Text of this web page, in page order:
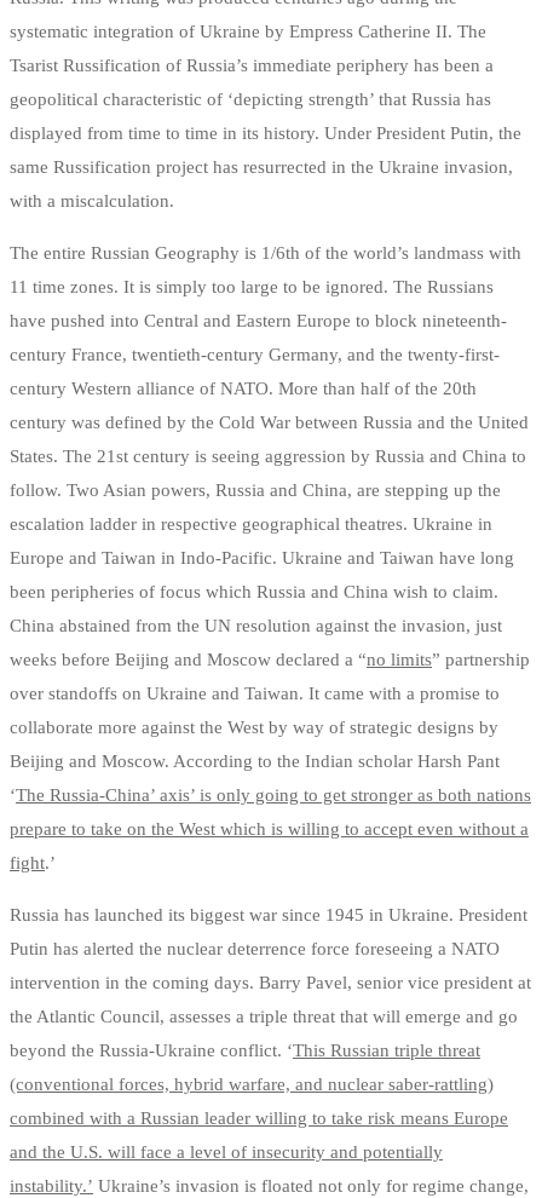
systematic integration of Ukraine by Empress Catherine II. The
Tsarist Russification of Russia’s immediate periphery has been a
geopolitical characteristic of ‘depicting strength’ that Russia has
displayed from time to time in its history. Under President Putin, the
same Russification project has resurrected in the Ukraine invasion,
with a miscalculation.
The entire Russian Geography is 1/6th of the world’s landmass with
11 time zones. It is simply too large to be ignored. The Russians
have pushed into Central and Eastern Europe to block nineteenth-
century France, twentieth-century Germany, and the twenty-first-
century Western alliance of NATO. More than half of the 20th
century was defined by the Cold War between Russia and the United
States. The 21st century is seeing aggression by Russia and China to
follow. Two Asian powers, Russia and China, are stepping up the
escalation ladder in respective geographical theatres. Ukraine in
Europe and Taiwan in Indo-Pacific. Ukraine and Taiwan have long
been peripheries of focus which Russia and China wish to claim.
China abstained from the UN resolution against the invasion, just
weeks before Beijing and Moscow declared a “no limits” partnership
over standoffs on Ukraine and Taiwan. It came with a promise to
collaborate more against the West by way of strategic designs by
Beijing and Moscow. According to the Indian scholar Harsh Pant
‘The Russia-China’ axis’ is only going to get stronger as both nations
prepare to take on the West which is willing to accept even without a
fight.’
Russia has launched its biggest war since 1945 in Ukraine. President
Putin has alerted the nuclear deterrence force foreseeing a NATO
intervention in the coming days. Barry Pavel, senior vice president at
the Atlantic Council, assesses a triple threat that will emerge and go
beyond the Russia-Ukraine conflict. ‘This Russian triple threat
(conventional forces, hybrid warfare, and nuclear saber-rattling)
combined with a Russian leader willing to take risk means Europe
and the U.S. will face a level of insecurity and potentially
instability.’ Ukraine’s invasion is floated not only for regime change,